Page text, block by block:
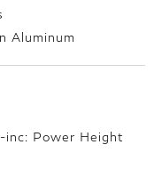
Aluminum
Power Height